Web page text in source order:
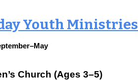
Youth Ministries
Church (Ages 3–5)